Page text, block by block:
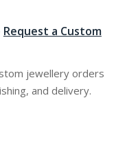
Request a Custom
jewellery orders
and delivery.